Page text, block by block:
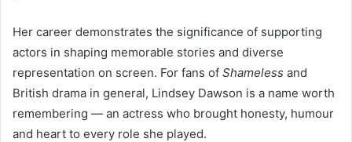
Her career demonstrates the significance of supporting
actors in shaping memorable stories and diverse
representation on screen. For fans of Shameless and
British drama in general, Lindsey Dawson is a name worth
remembering — an actress who brought honesty, humour
and heart to every role she played.